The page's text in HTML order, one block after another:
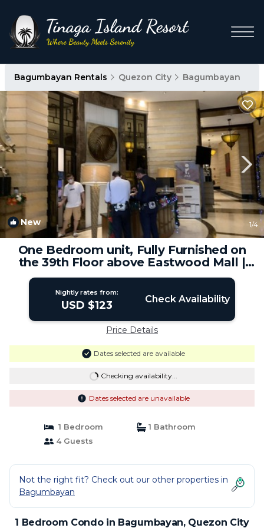
Bagumbayan Rentals Quezon City Bagumbayan
New 1/4
One Bedroom unit, Fully Furnished on
the 39th Floor above Eastwood Mall |
Condo in Quezon City
Nightly rates from:
USD $123 Check Availability
Price Details
Dates selected are available
Checking availability...
Dates selected are unavailable
1 Bedroom
1 Bathroom
4 Guests
Not the right fit? Check out our other properties in
Bagumbayan
1 Bedroom Condo in Bagumbayan, Quezon City